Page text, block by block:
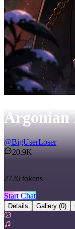
Argonian
@BigUserLoser
20.9K
2726 tokens
Start Chat
Details Gallery (0)